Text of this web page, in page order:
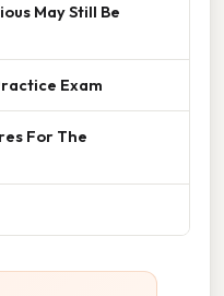
May Still Be
Exam
For The